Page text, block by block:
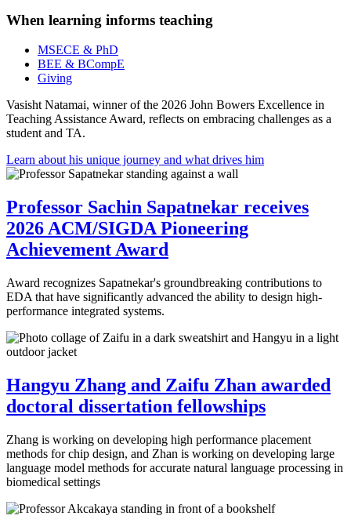
When learning informs teaching
MSECE & PhD
BEE & BCompE
Giving
Vasisht Natamai, winner of the 2026 John Bowers Excellence in
Teaching Assistance Award, reflects on embracing challenges as a
student and TA.
Learn about his unique journey and what drives him
Professor Sachin Sapatnekar receives
2026 ACM/SIGDA Pioneering
Achievement Award
Award recognizes Sapatnekar's groundbreaking contributions to
EDA that have significantly advanced the ability to design high-
performance integrated systems.
Hangyu Zhang and Zaifu Zhan awarded
doctoral dissertation fellowships
Zhang is working on developing high performance placement
methods for chip design, and Zhan is working on developing large
language model methods for accurate natural language processing in
biomedical settings